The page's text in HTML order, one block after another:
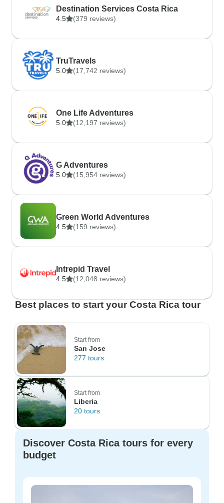
Destination Services Costa Rica
4.5 (379 reviews)
TruTravels
5.0 (17,742 reviews)
One Life Adventures
5.0 (12,197 reviews)
G Adventures
5.0 (15,954 reviews)
Green World Adventures
4.5 (159 reviews)
Intrepid Travel
4.5 (12,048 reviews)
Best places to start your Costa Rica tour
Start from
San Jose
277 tours
Start from
Liberia
20 tours
Discover Costa Rica tours for every
budget